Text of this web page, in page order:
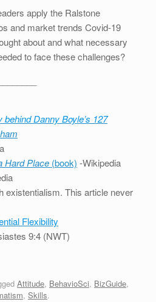
apply the Ralstone
and market trends Covid-19
about and what necessary
to face these challenges?
Danny Boyle’s 127
Hard Place (book) -Wikipedia
existentialism. This article never
Flexibility
9:4 (NWT)
Attitude, BehavioSci, BizGuide,
, Skills.